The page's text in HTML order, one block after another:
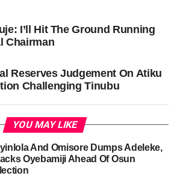
I’ll Hit The Ground Running
Chairman
Reserves Judgement On Atiku
Challenging Tinubu
YOU MAY LIKE
And Omisore Dumps Adeleke,
Oyebamiji Ahead Of Osun